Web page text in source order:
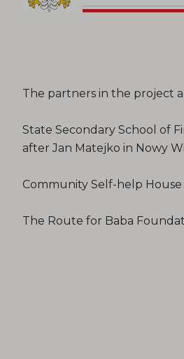
The partners in the project
State Secondary School of
after Jan Matejko in Nowy
Community Self-help House
The Route for Baba